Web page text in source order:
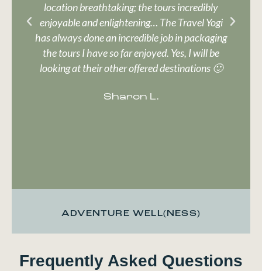
location breathtaking; the tours incredibly
enjoyable and enlightening… The Travel Yogi
has always done an incredible job in packaging
the tours I have so far enjoyed. Yes, I will be
looking at their other offered destinations 🙂
Sharon L.
ADVENTURE WELL(NESS)
Frequently Asked Questions